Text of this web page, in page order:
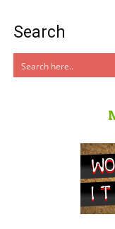
Search